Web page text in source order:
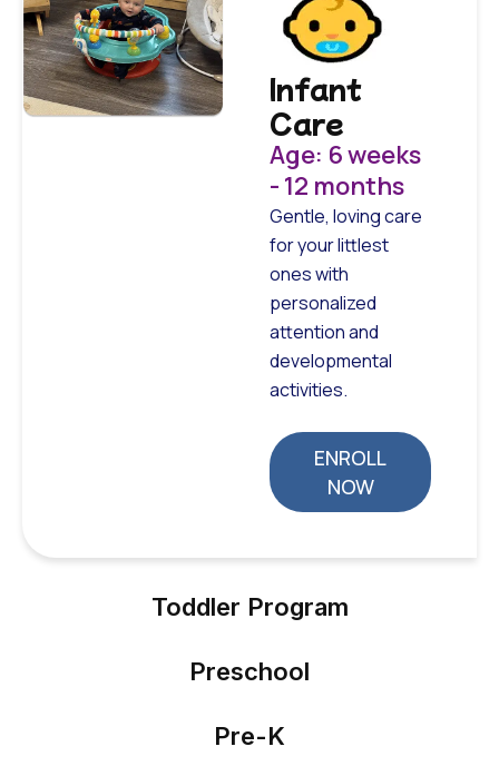
Toddler Program
Preschool
Pre-K
Infant
Care
Age: 6 weeks
- 12 months
Gentle, loving care
for your littlest
ones with
personalized
attention and
developmental
activities.
ENROLL
NOW